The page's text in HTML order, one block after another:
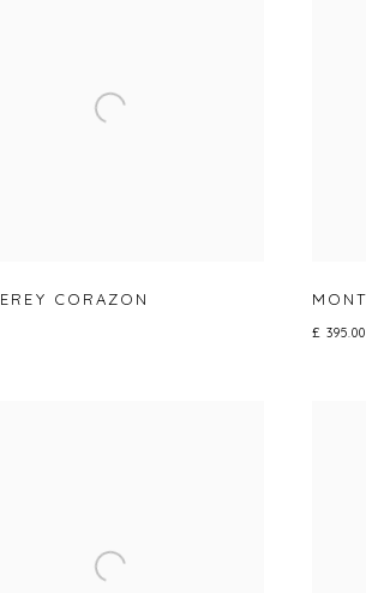
CORAZON
£ 395.00